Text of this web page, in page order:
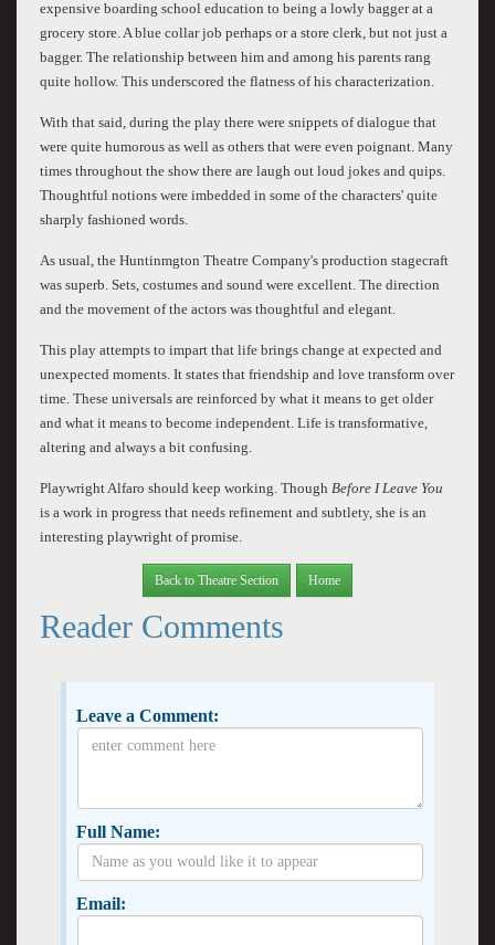
expensive boarding school education to being a lowly bagger at a
grocery store. A blue collar job perhaps or a store clerk, but not just a
bagger. The relationship between him and among his parents rang
quite hollow. This underscored the flatness of his characterization.
With that said, during the play there were snippets of dialogue that
were quite humorous as well as others that were even poignant. Many
times throughout the show there are laugh out loud jokes and quips.
Thoughtful notions were imbedded in some of the characters' quite
sharply fashioned words.
As usual, the Huntinmgton Theatre Company's production stagecraft
was superb. Sets, costumes and sound were excellent. The direction
and the movement of the actors was thoughtful and elegant.
This play attempts to impart that life brings change at expected and
unexpected moments. It states that friendship and love transform over
time. These universals are reinforced by what it means to get older
and what it means to become independent. Life is transformative,
altering and always a bit confusing.
Playwright Alfaro should keep working. Though Before I Leave You
is a work in progress that needs refinement and subtlety, she is an
interesting playwright of promise.
Back to Theatre Section Home
Reader Comments
Leave a Comment:
Full Name:
Email: